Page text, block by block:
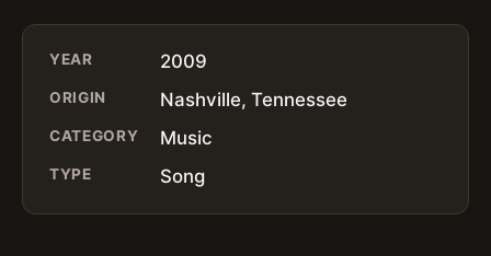
YEAR 2009
ORIGIN Nashville, Tennessee
CATEGORY Music
TYPE Song